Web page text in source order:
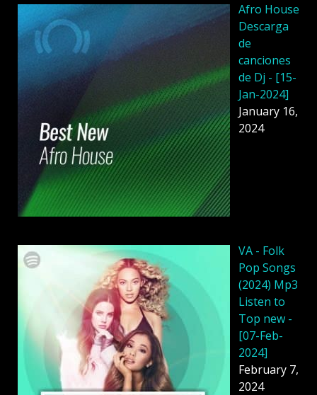
Afro House
Descarga
de
canciones
de Dj - [15-
Jan-2024]
January 16,
2024
VA - Folk
Pop Songs
(2024) Mp3
Listen to
Top new -
[07-Feb-
2024]
February 7,
2024